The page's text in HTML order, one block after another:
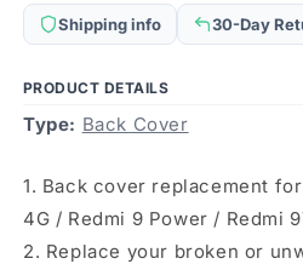
Note
9
/
Redmi
/
Redmi
9T(Blue)
Note
9
/
Redmi
9
/
Redmi
9T(Blue)
Shipping info 30-Day
PRODUCT DETAILS
Type: Back Cover
1. Back cover replacement
4G / Redmi 9 Power / Redmi
2. Replace your broken or